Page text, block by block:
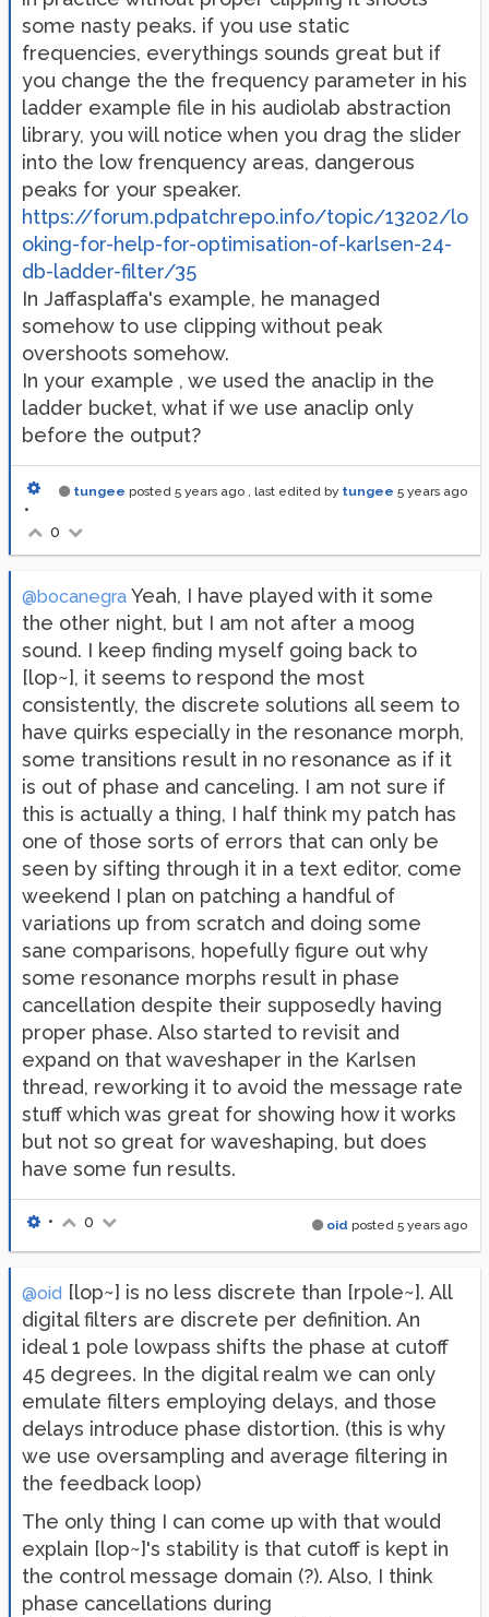
some nasty peaks. if you use static
frequencies, everythings sounds great but if
you change the the frequency parameter in his
ladder example file in his audiolab abstraction
library, you will notice when you drag the slider
into the low frenquency areas, dangerous
peaks for your speaker.
https://forum.pdpatchrepo.info/topic/13202/lo
oking-for-help-for-optimisation-of-karlsen-24-
db-ladder-filter/35
In Jaffasplaffa's example, he managed
somehow to use clipping without peak
overshoots somehow.
In your example , we used the anaclip in the
ladder bucket, what if we use anaclip only
before the output?
tungee posted 5 years ago , last edited by tungee 5 years ago
•
0
@bocanegra Yeah, I have played with it some
the other night, but I am not after a moog
sound. I keep finding myself going back to
[lop~], it seems to respond the most
consistently, the discrete solutions all seem to
have quirks especially in the resonance morph,
some transitions result in no resonance as if it
is out of phase and canceling. I am not sure if
this is actually a thing, I half think my patch has
one of those sorts of errors that can only be
seen by sifting through it in a text editor, come
weekend I plan on patching a handful of
variations up from scratch and doing some
sane comparisons, hopefully figure out why
some resonance morphs result in phase
cancellation despite their supposedly having
proper phase. Also started to revisit and
expand on that waveshaper in the Karlsen
thread, reworking it to avoid the message rate
stuff which was great for showing how it works
but not so great for waveshaping, but does
have some fun results.
oid posted 5 years ago
• 0
@oid [lop~] is no less discrete than [rpole~]. All
digital filters are discrete per definition. An
ideal 1 pole lowpass shifts the phase at cutoff
45 degrees. In the digital realm we can only
emulate filters employing delays, and those
delays introduce phase distortion. (this is why
we use oversampling and average filtering in
the feedback loop)
The only thing I can come up with that would
explain [lop~]'s stability is that cutoff is kept in
the control message domain (?). Also, I think
phase cancellations during